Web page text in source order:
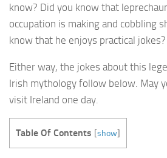
know? Did you know that
occupation is making and cobbling
know that he enjoys practical jokes?
Either way, the jokes about this
Irish mythology follow below. May
visit Ireland one day.
Table Of Contents [show]